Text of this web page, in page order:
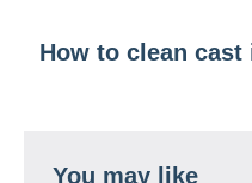
How to clean
You may like